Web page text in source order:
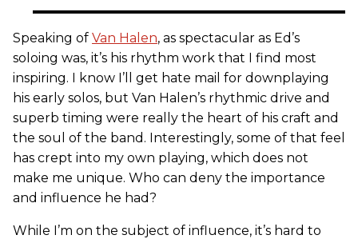
Speaking of Van Halen, as spectacular as Ed’s
soloing was, it’s his rhythm work that I find most
inspiring. I know I’ll get hate mail for downplaying
his early solos, but Van Halen’s rhythmic drive and
superb timing were really the heart of his craft and
the soul of the band. Interestingly, some of that feel
has crept into my own playing, which does not
make me unique. Who can deny the importance
and influence he had?
While I’m on the subject of influence, it’s hard to